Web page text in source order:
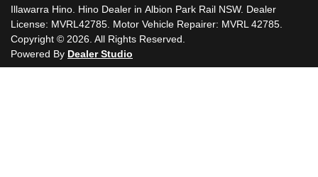
Illawarra Hino Hino Dealer in Albion Park Rail NSW. Dealer
License: MVRL42785 Motor Vehicle Repairer: MVRL 42785
Copyright © 2026 . All Rights Reserved.
Powered By Dealer Studio